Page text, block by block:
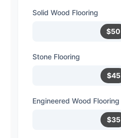
Solid Wood Flooring
$50
Stone Flooring
$45
Engineered Wood Flooring
$35